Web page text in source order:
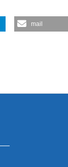
City: a
mail